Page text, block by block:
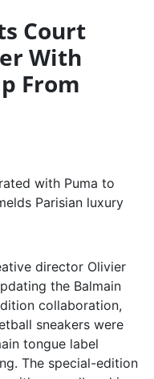
Court
With
From
with Puma to
Parisian luxury
director Olivier
the Balmain
collaboration,
sneakers were
tongue label
The special-edition